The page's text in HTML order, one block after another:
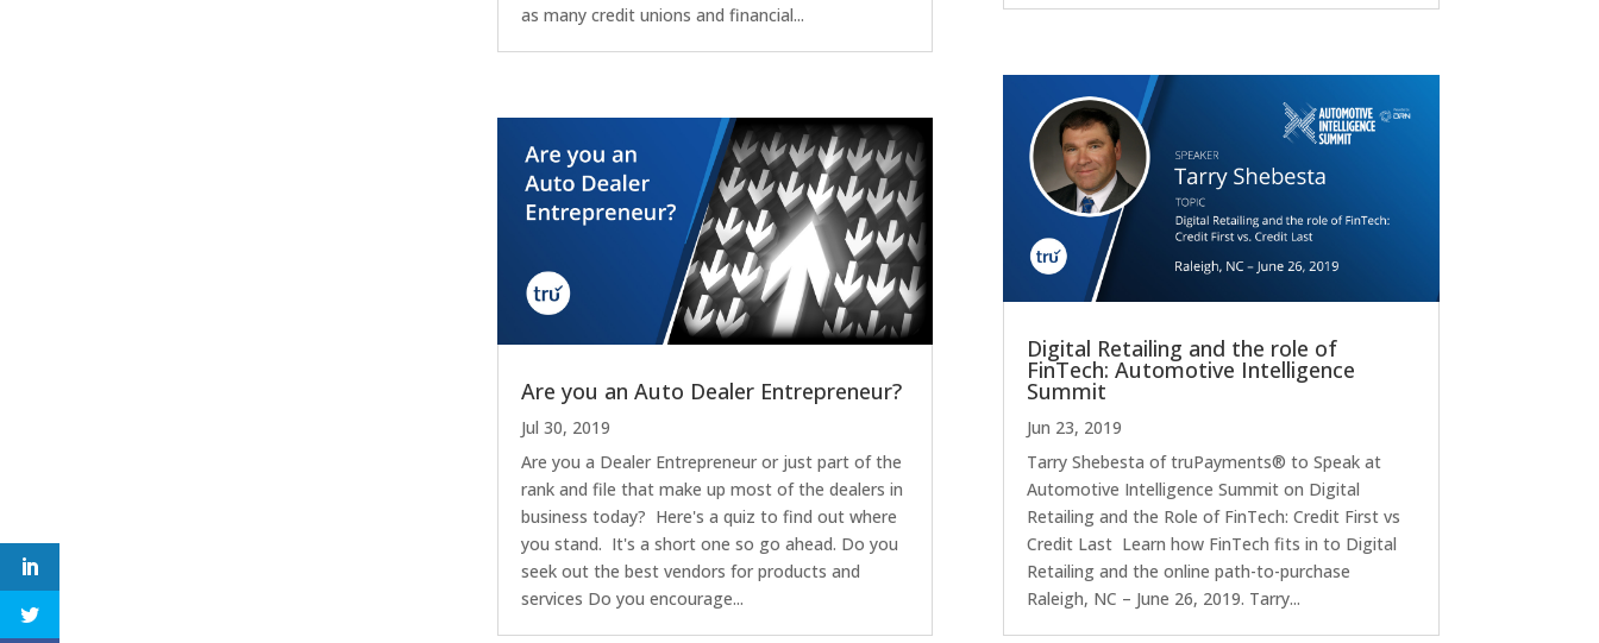
as many credit unions and financial...
Are you an Auto Dealer Entrepreneur?
Jul 30, 2019
Are you a Dealer Entrepreneur or just part of the
rank and file that make up most of the dealers in
business today? Here's a quiz to find out where
you stand. It's a short one so go ahead. Do you
seek out the best vendors for products and
services Do you encourage...
Digital Retailing and the role of
FinTech: Automotive Intelligence
Summit
Jun 23, 2019
Tarry Shebesta of truPayments® to Speak at
Automotive Intelligence Summit on Digital
Retailing and the Role of FinTech: Credit First vs
Credit Last Learn how FinTech fits in to Digital
Retailing and the online path-to-purchase
Raleigh, NC – June 26, 2019. Tarry...